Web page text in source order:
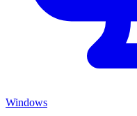
Windows